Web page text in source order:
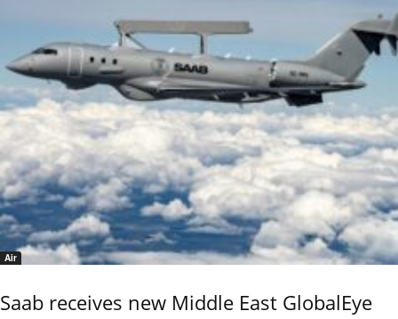
Air
Saab receives new Middle East GlobalEye